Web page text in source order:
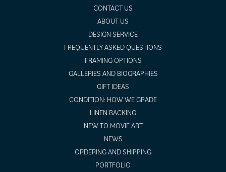
CONTACT US
ABOUT US
DESIGN SERVICE
FREQUENTLY ASKED QUESTIONS
FRAMING OPTIONS
GALLERIES AND BIOGRAPHIES
GIFT IDEAS
CONDITION: HOW WE GRADE
LINEN BACKING
NEW TO MOVIE ART
NEWS
ORDERING AND SHIPPING
PORTFOLIO